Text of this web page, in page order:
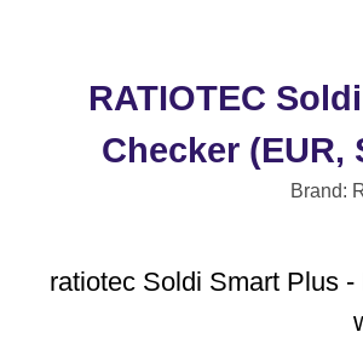
RATIOTEC
Checker (EUR,
Brand:
ratiotec Soldi Smart Plus